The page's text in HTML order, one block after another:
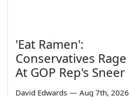
'Eat Ramen':
Conservatives Rage
At GOP Rep's Sneer
David Edwards — Aug 7th, 2026